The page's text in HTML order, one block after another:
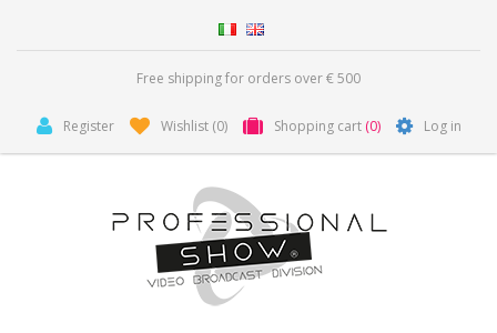
Free shipping for orders over € 500
Register Wishlist (0) Shopping cart (0) Log in